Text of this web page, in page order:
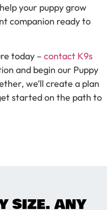
your puppy grow
companion ready to
today – contact K9s
and begin our Puppy
we’ll create a plan
started on the path to
SIZE. ANY